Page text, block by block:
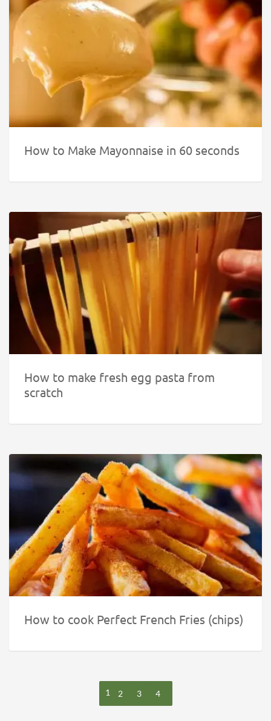
How to Make Mayonnaise in 60 seconds
How to make fresh egg pasta from
scratch
How to cook Perfect French Fries (chips)
1 2 3 4